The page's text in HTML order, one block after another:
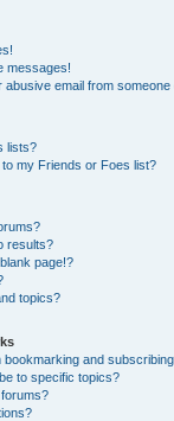
messages!
email from someone
lists?
my Friends or Foes list?
results?
page!?
topics?
and
to specific topics?